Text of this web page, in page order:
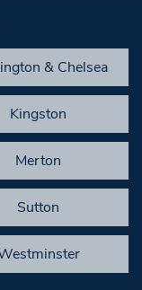
& Chelsea
Kingston
Merton
Sutton